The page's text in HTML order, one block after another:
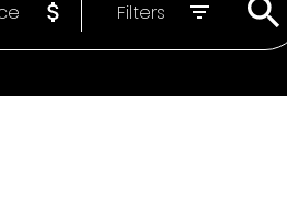
Filters